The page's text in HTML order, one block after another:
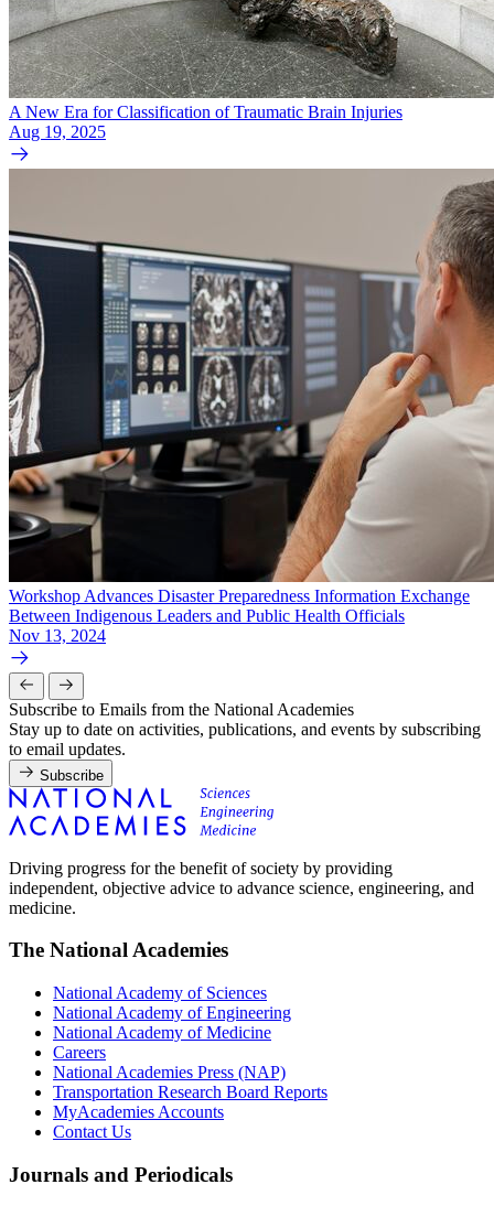
A New Era for Classification of Traumatic Brain Injuries
Aug 19, 2025
Workshop Advances Disaster Preparedness Information Exchange
Between Indigenous Leaders and Public Health Officials
Nov 13, 2024
Subscribe to Emails from the National Academies
Stay up to date on activities, publications, and events by subscribing
to email updates.
Subscribe
Driving progress for the benefit of society by providing
independent, objective advice to advance science, engineering, and
medicine.
The National Academies
National Academy of Sciences
National Academy of Engineering
National Academy of Medicine
Careers
National Academies Press (NAP)
Transportation Research Board Reports
MyAcademies Accounts
Contact Us
Journals and Periodicals